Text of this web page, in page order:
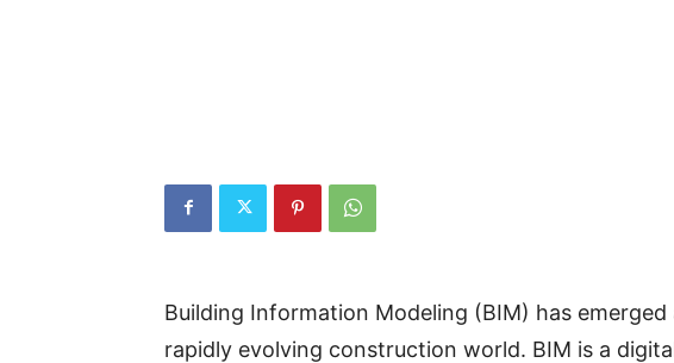
Building Information Modeling (BIM) has
rapidly evolving construction world. BIM is a